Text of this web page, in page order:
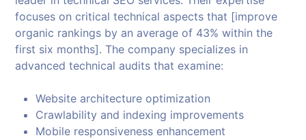
focuses on critical technical aspects that [improve
organic rankings by an average of 43% within the
first six months]. The company specializes in
advanced technical audits that examine:
Website architecture optimization
Crawlability and indexing improvements
Mobile responsiveness enhancement